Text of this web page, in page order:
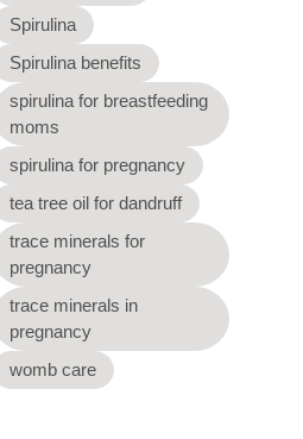
Spirulina
Spirulina benefits
spirulina for breastfeeding
moms
spirulina for pregnancy
tea tree oil for dandruff
trace minerals for
pregnancy
trace minerals in
pregnancy
womb care